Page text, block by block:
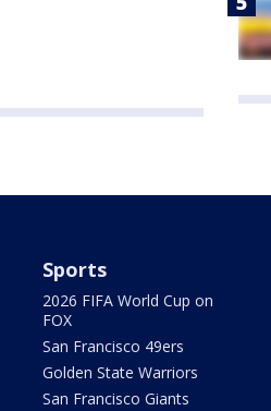
Sports
2026 FIFA World Cup on
FOX
San Francisco 49ers
Golden State Warriors
San Francisco Giants